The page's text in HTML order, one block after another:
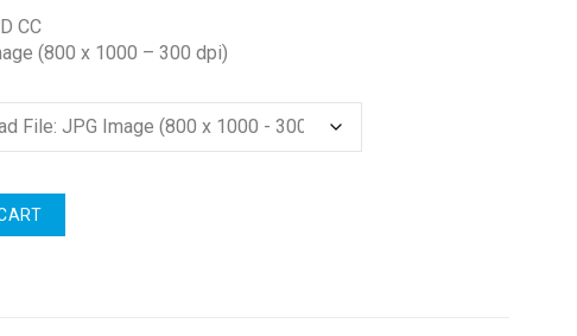
CC
(800 x 1000 – 300 dpi)